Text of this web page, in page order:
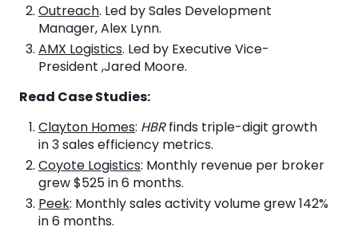
Outreach. Led by Sales Development
Manager, Alex Lynn.
AMX Logistics. Led by Executive Vice-
President ,Jared Moore.
Read Case Studies:
Clayton Homes: HBRfinds triple-digit growth
in 3 sales efficiency metrics.
Coyote Logistics: Monthly revenue per broker
grew $525 in 6 months.
Peek: Monthly sales activity volume grew 142%
in 6 months.